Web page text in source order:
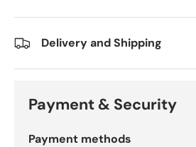
Delivery and Shipping
Payment & Security
Payment methods